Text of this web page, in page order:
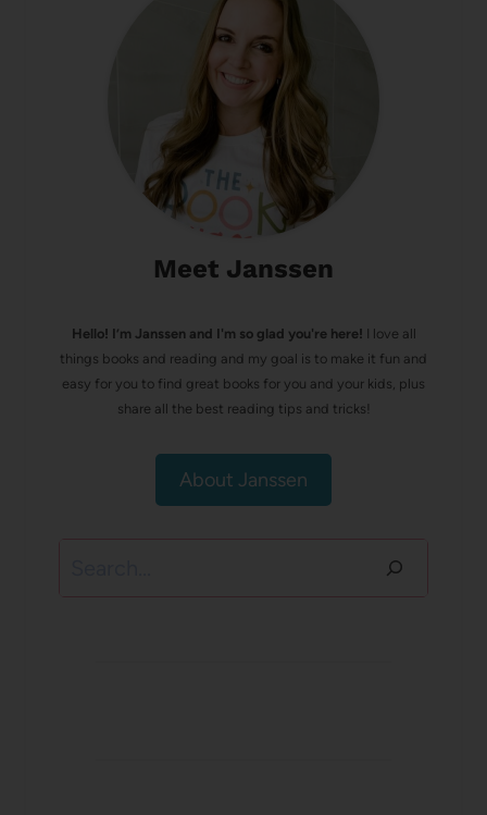
Meet Janssen
Hello! I’m Janssen and I'm so glad you're here! I love all
things books and reading and my goal is to make it fun and
easy for you to find great books for you and your kids, plus
share all the best reading tips and tricks!
About Janssen